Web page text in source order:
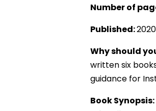
Number of
Published:2020
Why should
written six
guidance for
Book Synopsis: